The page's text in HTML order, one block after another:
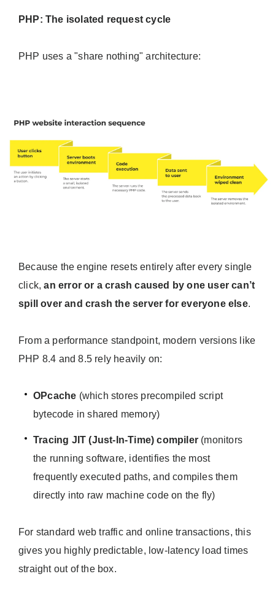
PHP: The isolated request cycle
PHP uses a "share nothing" architecture:
Because the engine resets entirely after every single
click,an error or a crash caused by one user can’t
spill over and crash the server for everyone else.
From a performance standpoint, modern versions like
PHP 8.4 and 8.5 rely heavily on:
OPcache (which stores precompiled script
bytecode in shared memory)
Tracing JIT (Just-In-Time) compiler (monitors
the running software, identifies the most
frequently executed paths, and compiles them
directly into raw machine code on the fly)
For standard web traffic and online transactions, this
gives you highly predictable, low-latency load times
straight out of the box.